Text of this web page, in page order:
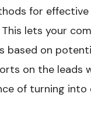
for effective
lets your
based on
on the leads
of turning into